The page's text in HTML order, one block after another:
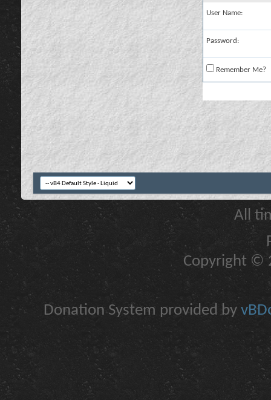
User Name:
Password:
Remember Me?
All
Copyright ©
Donation System provided by